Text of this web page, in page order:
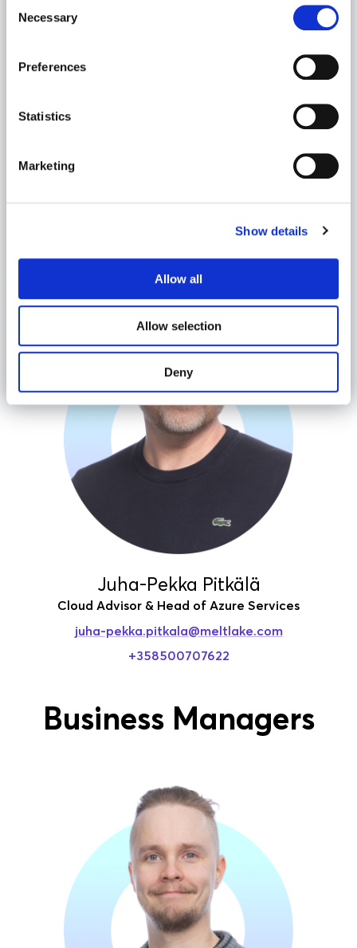
Selection
Necessary
Preferences
Statistics
Marketing
Show details
Allow all
Allow selection
Deny
Data ja Analytiikka | Data and Analytics Offering
Juha-Pekka Pitkälä
Cloud Advisor & Head of Azure Services
juha-pekka.pitkala@meltlake.com
+358500707622
Business Managers